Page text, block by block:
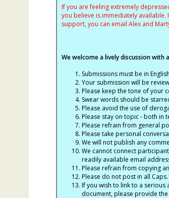
If you are feeling extremely
you believe is immediately
support, you can email Alex and
We welcome a lively discussion with
Submissions must be in English
Your submission will be
Please keep the tone of your
Swear words should be
Please avoid the use of
Please stay on topic - both in
Please refrain from general
Please take personal
We will not publish any
We cannot connect
readily available email
Please refrain from copying
Please do not post in all Caps.
If you wish to link to a
document, please provide